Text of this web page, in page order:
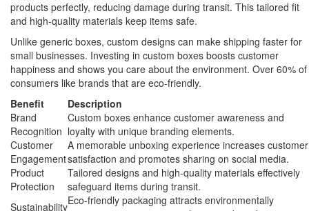
products perfectly, reducing damage during transit. This tailored fit
and high-quality materials keep items safe.
Unlike generic boxes, custom designs can make shipping faster for
small businesses. Investing in custom boxes boosts customer
happiness and shows you care about the environment. Over 60% of
consumers like brands that are eco-friendly.
Benefit
Description
Brand
Recognition
Custom boxes enhance customer awareness and
loyalty with unique branding elements.
Customer
Engagement
A memorable unboxing experience increases customer
satisfaction and promotes sharing on social media.
Product
Protection
Tailored designs and high-quality materials effectively
safeguard items during transit.
SustainabilityEco-friendly packaging attracts environmentally